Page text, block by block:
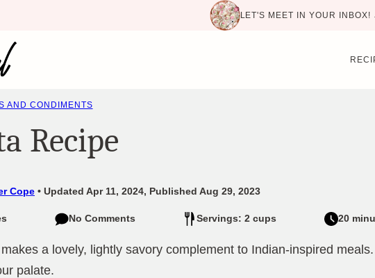
LET'S MEET IN YOUR INBOX!
AND CONDIMENTS
Recipe
Cope Updated Apr 11, 2024, Published Aug 29, 2023
No Comments Servings: 2 cups 20
a lovely, lightly savory complement to Indian-inspired
palate.